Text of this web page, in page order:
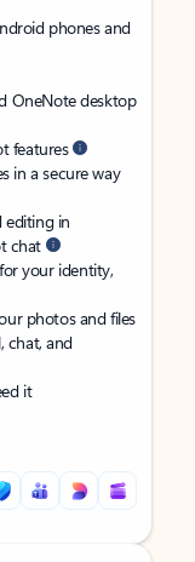
phones and
OneNote desktop
features
in a secure way
editing in
chat
your identity,
photos and files
chat, and
it